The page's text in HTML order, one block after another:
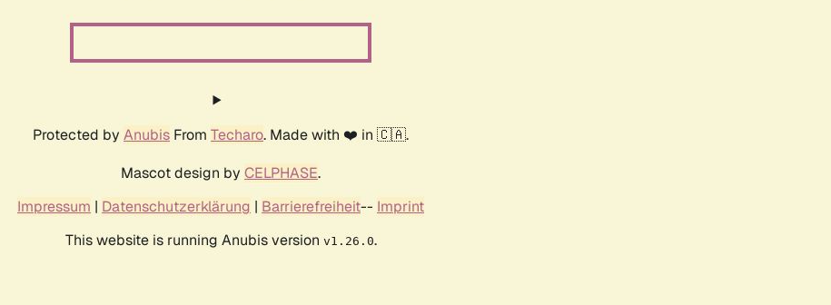
Protected by Anubis From Techaro. Made with ❤️ in 🇨🇦.
Mascot design by CELPHASE.
Impressum | Datenschutzerklärung | Barrierefreiheit-- Imprint
This website is running Anubis version v1.26.0.